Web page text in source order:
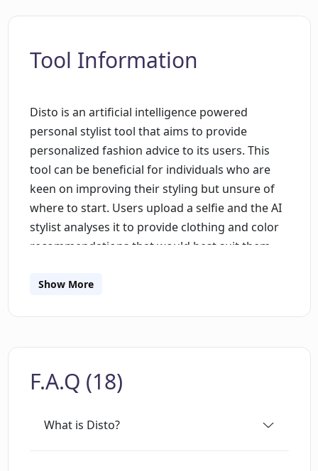
Tool Information
Disto is an artificial intelligence powered
personal stylist tool that aims to provide
personalized fashion advice to its users. This
tool can be beneficial for individuals who are
keen on improving their styling but unsure of
where to start. Users upload a selfie and the AI
stylist analyses it to provide clothing and color
recommendations that would best suit them.
preferences and instructions to get
upload up to 10 images to demonstrate their
guidance on desired looks. Furthermore, Disto
Show More
F.A.Q (18)
What is Disto?